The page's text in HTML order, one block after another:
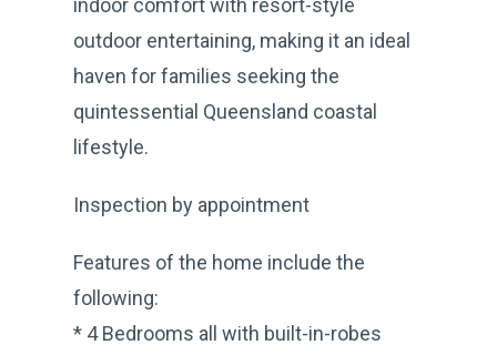
indoor comfort with resort-style
outdoor entertaining, making it an ideal
haven for families seeking the
quintessential Queensland coastal
lifestyle.
Inspection by appointment
Features of the home include the
following:
* 4 Bedrooms all with built-in-robes